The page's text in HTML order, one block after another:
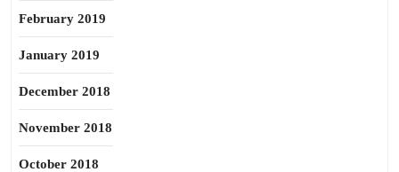
February 2019
January 2019
December 2018
November 2018
October 2018